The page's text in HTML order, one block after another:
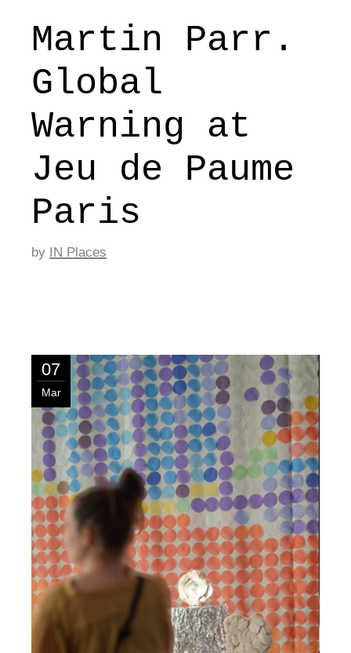
Martin Parr.
Global
Warning at
Jeu de Paume
Paris
by IN Places
07
Mar